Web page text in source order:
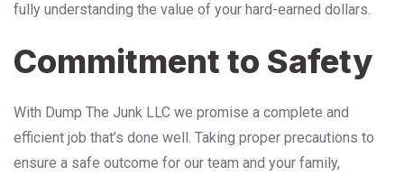
fully understanding the value of your hard-earned dollars.
Commitment to Safety
With Dump The Junk LLC we promise a complete and
efficient job that’s done well. Taking proper precautions to
ensure a safe outcome for our team and your family,